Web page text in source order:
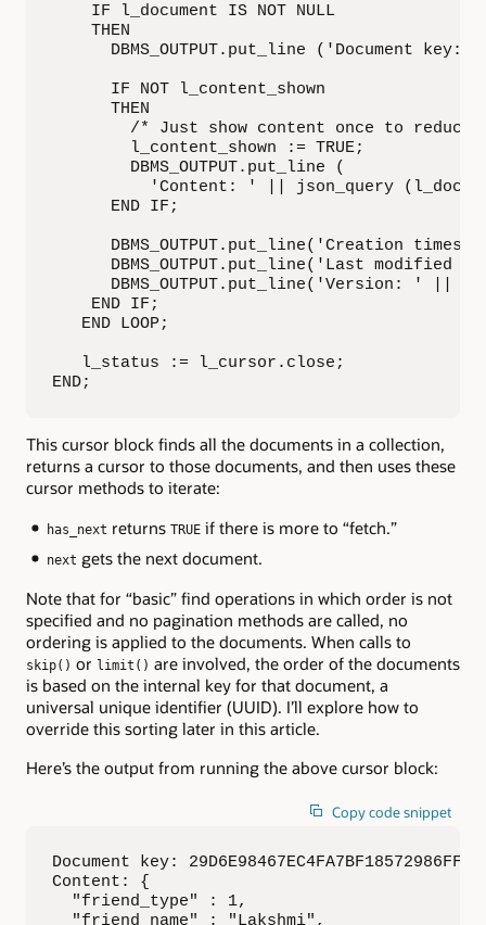
    IF l_document IS NOT NULL
    THEN
DBMS_OUTPUT.put_line ('Document key:
      IF NOT l_content_shown
      THEN
/* Just show content once to reduce
        l_content_shown := TRUE;
        DBMS_OUTPUT.put_line (
'Content: ' || json_query
      END IF;
DBMS_OUTPUT.put_line('Creation
DBMS_OUTPUT.put_line('Last modified
DBMS_OUTPUT.put_line('Version: ' ||
    END IF;
   END LOOP;
   l_status := l_cursor.close;
END;
This cursor block finds all the documents in a collection,
returns a cursor to those documents, and then uses these
cursor methods to iterate:
has_next returns TRUEif there is more to “fetch.”
next gets the next document.
Note that for “basic” find operations in which order is not
specified and no pagination methods are called, no
ordering is applied to the documents. When calls to
skip() or limit() are involved, the order of the documents
is based on the internal key for that document, a
universal unique identifier (UUID). I’ll explore how to
override this sorting later in this article.
Here’s the output from running the above cursor block:
Copy code snippet
Document key:
Content: {
  "friend_type" : 1,
  "friend_name" : "Lakshmi",